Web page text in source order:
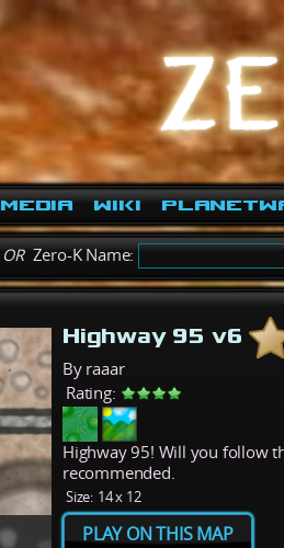
Media Wiki
ORZero-K Name:
Highway 95 v6
By raaar
Rating:
Highway 95! Will you follow
recommended.
Size: 14 x 12
PLAY ON THIS MAP